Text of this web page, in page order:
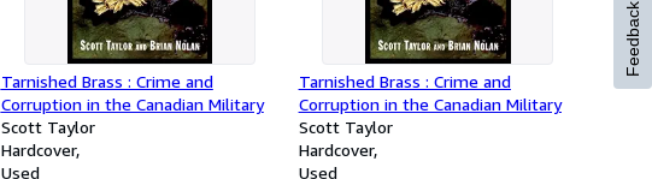
Tarnished Brass : Crime and
Corruption in the Canadian Military
Scott Taylor
Hardcover
Used
Tarnished Brass : Crime and
Corruption in the Canadian Military
Scott Taylor
Hardcover
Used
Feedback